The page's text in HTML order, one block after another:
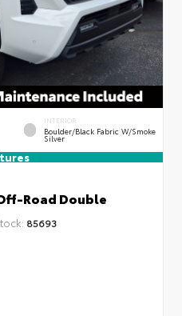
INTERIOR
Boulder/Black Fabric W/Smoke
Silver
Road Double
85693